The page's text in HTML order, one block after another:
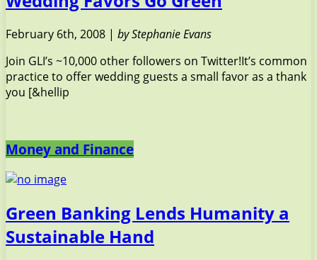
February 6th, 2008 | by Stephanie Evans
Join GLI’s ~10,000 other followers on Twitter!It’s common
practice to offer wedding guests a small favor as a thank
you [&hellip
Money and Finance
Green Banking Lends Humanity a
Sustainable Hand